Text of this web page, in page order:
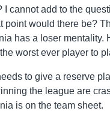
I cannot add to the
point would there be?
has a loser mentality.
worst ever player to
to give a reserve
the league are
is on the team sheet.